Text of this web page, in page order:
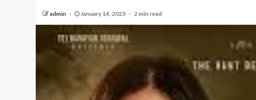
admin January 14, 2023 2 min read